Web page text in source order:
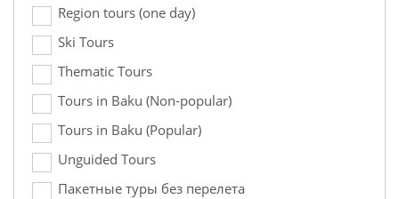
Region tours (one day)
Ski Tours
Thematic Tours
Tours in Baku (Non-popular)
Tours in Baku (Popular)
Unguided Tours
Пакетные туры без перелета